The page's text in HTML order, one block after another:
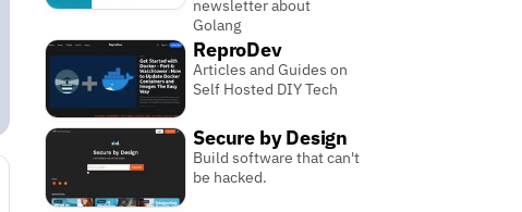
newsletter about
Golang
ReproDev
Articles and Guides on
Self Hosted DIY Tech
Secure by Design
Build software that can't
be hacked.